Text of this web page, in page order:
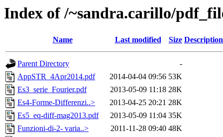
Index of /~sandra.carillo/
Name Last modified Size Description
Parent Directory
-
AppSTR_4Apr2014.pdf
2014-04-04 09:56 53K
Es3_serie_Fourier.pdf
2013-05-09 11:18 28K
Es4-Forme-Differenzi..>
2013-04-25 20:21 28K
Es5_eq-diff-mag2013.pdf
2013-05-09 11:04 35K
Funzioni-di-2- varia..>
2011-11-28 09:40 48K